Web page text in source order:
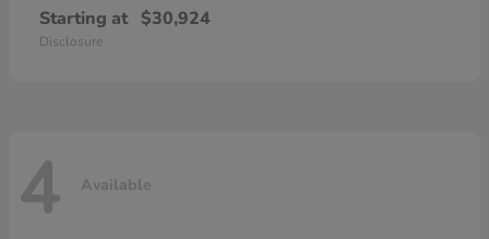
Starting at $30,924
Disclosure
4 Available